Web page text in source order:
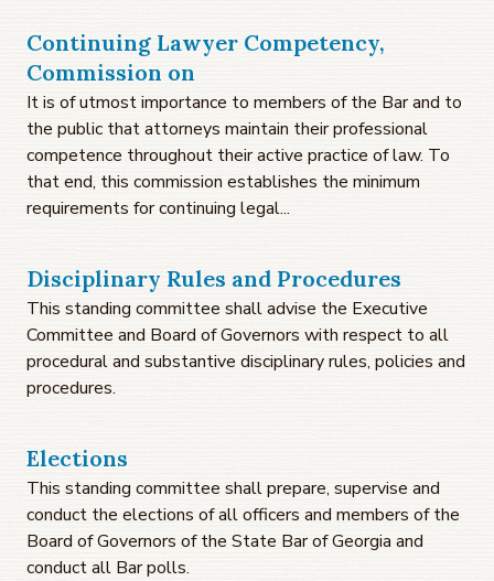
Continuing Lawyer Competency,
Commission on
It is of utmost importance to members of the Bar and to
the public that attorneys maintain their professional
competence throughout their active practice of law. To
that end, this commission establishes the minimum
requirements for continuing legal...
Disciplinary Rules and Procedures
This standing committee shall advise the Executive
Committee and Board of Governors with respect to all
procedural and substantive disciplinary rules, policies and
procedures.
Elections
This standing committee shall prepare, supervise and
conduct the elections of all officers and members of the
Board of Governors of the State Bar of Georgia and
conduct all Bar polls.